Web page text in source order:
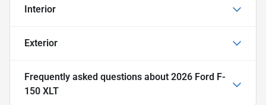
Interior
Exterior
Frequently asked questions about 2026 Ford F-
150 XLT